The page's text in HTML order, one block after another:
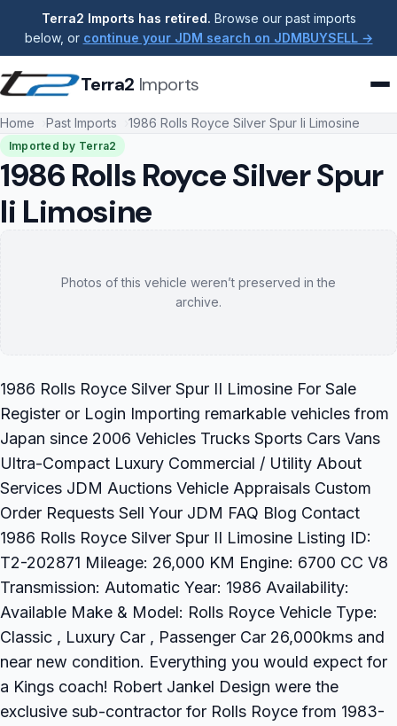
Terra2 Imports has retired. Browse our past imports
below, or continue your JDM search on JDMBUYSELL →
Terra2 Imports
Home Past Imports 1986 Rolls Royce Silver Spur Ii Limosine
Imported by Terra2
1986 Rolls Royce Silver Spur
Ii Limosine
Photos of this vehicle weren’t preserved in the
archive.
1986 Rolls Royce Silver Spur II Limosine For Sale
Register or Login Importing remarkable vehicles from
Japan since 2006 Vehicles Trucks Sports Cars Vans
Ultra-Compact Luxury Commercial / Utility About
Services JDM Auctions Vehicle Appraisals Custom
Order Requests Sell Your JDM FAQ Blog Contact
1986 Rolls Royce Silver Spur II Limosine Listing ID:
T2-202871 Mileage: 26,000 KM Engine: 6700 CC V8
Transmission: Automatic Year: 1986 Availability:
Available Make & Model: Rolls Royce Vehicle Type:
Classic , Luxury Car , Passenger Car 26,000kms and
near new condition. Everything you would expect for
a Kings coach! Robert Jankel Design were the
exclusive sub-contractor for Rolls Royce from 1983-